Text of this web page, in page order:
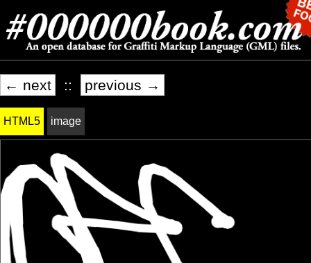
← next :: previous →
HTML5 image